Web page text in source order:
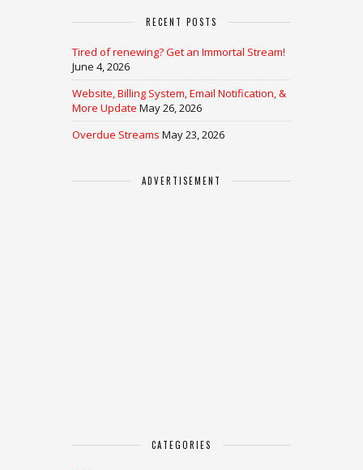
RECENT POSTS
Tired of renewing? Get an Immortal Stream!
June 4, 2026
Website, Billing System, Email Notification, &
More Update May 26, 2026
Overdue Streams May 23, 2026
ADVERTISEMENT
CATEGORIES